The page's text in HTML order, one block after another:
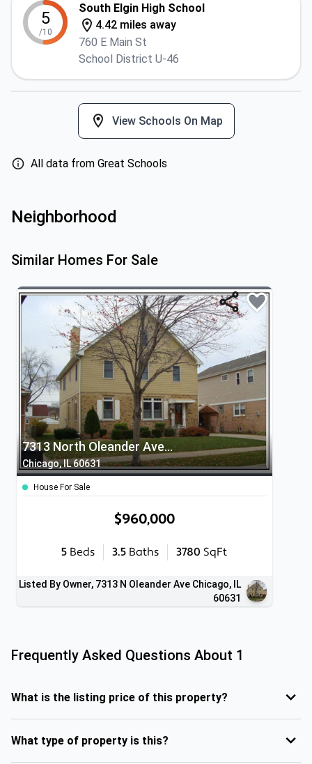
5
/10
South Elgin High School
4.42 miles away
760 E Main St
School District U-46
View Schools On Map
All data from Great Schools
Neighborhood
Similar Homes For Sale
7313 North Oleander Avenue
Chicago, IL 60631
House For Sale
$960,000
5 Beds 3.5 Baths 3780 SqFt
Listed By Owner, 7313 N Oleander Ave Chicago, IL
60631
Frequently Asked Questions About 1
What is the listing price of this property?
What type of property is this?